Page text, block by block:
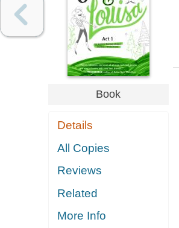
Book
Details
All Copies
Reviews
Related
More Info